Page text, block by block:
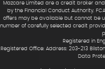
Mazcare Limited are a credit broker
by the Financial Conduct Authority.
offers may be available but cannot be
number of carefully selected credit
Registered in
Registered Office: Address: 203-213
Data